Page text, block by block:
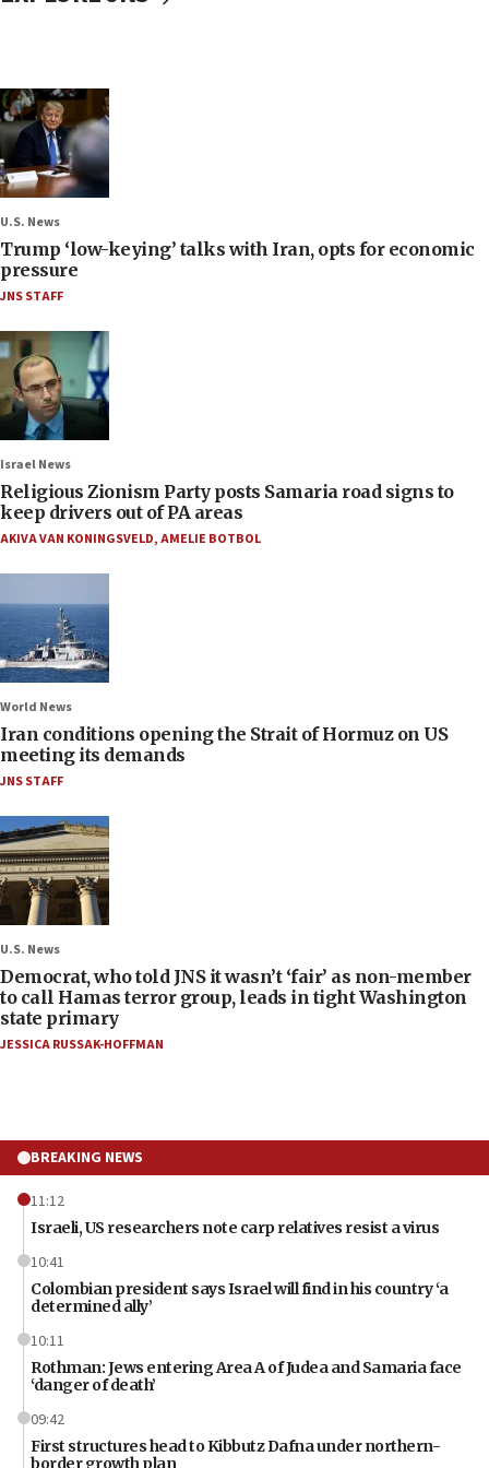
U.S. News
Trump ‘low-keying’ talks with Iran, opts for economic
pressure
JNS STAFF
Israel News
Religious Zionism Party posts Samaria road signs to
keep drivers out of PA areas
AKIVA VAN KONINGSVELD,AMELIE BOTBOL
World News
Iran conditions opening the Strait of Hormuz on US
meeting its demands
JNS STAFF
U.S. News
Democrat, who told JNS it wasn’t ‘fair’ as non-member
to call Hamas terror group, leads in tight Washington
state primary
JESSICA RUSSAK-HOFFMAN
BREAKING NEWS
11:12
Israeli, US researchers note carp relatives resist a virus
10:41
Colombian president says Israel will find in his country ‘a
determined ally’
10:11
Rothman: Jews entering Area A of Judea and Samaria face
‘danger of death’
09:42
First structures head to Kibbutz Dafna under northern-
border growth plan